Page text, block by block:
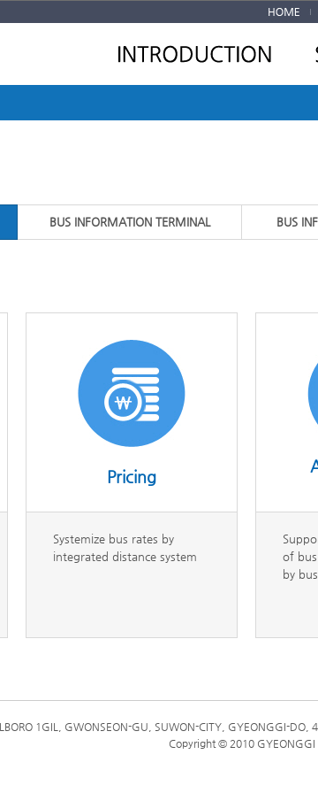
BUS INFORMATION TERMINAL BUS
Pricing
Systemize bus rates by
integrated distance system
of
by
1GIL, GWONSEON-GU, SUWON-CITY, GYEONGGI-DO,
Copyright © 2010 GYEONGGI